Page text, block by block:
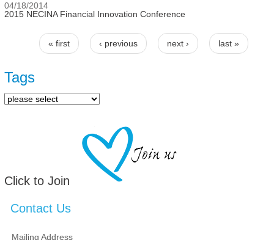
04/18/2014
2015 NECINA Financial Innovation Conference
Pages
« first ‹ previous next › last »
Tags
Click to Join
Contact Us
Mailing Address